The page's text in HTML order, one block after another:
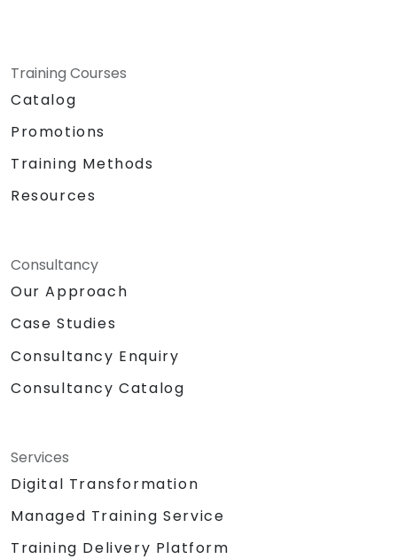
Training Courses
Catalog
Promotions
Training Methods
Resources
Consultancy
Our Approach
Case Studies
Consultancy Enquiry
Consultancy Catalog
Services
Digital Transformation
Managed Training Service
Training Delivery Platform